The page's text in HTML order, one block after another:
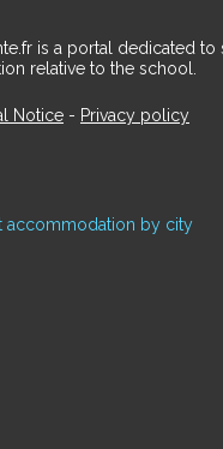
is a portal dedicated
relative to the school.
Notice - Privacy policy
accommodation by city